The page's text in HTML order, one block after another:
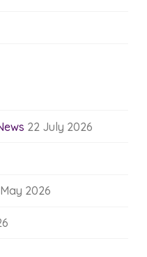
22 July 2026
2026